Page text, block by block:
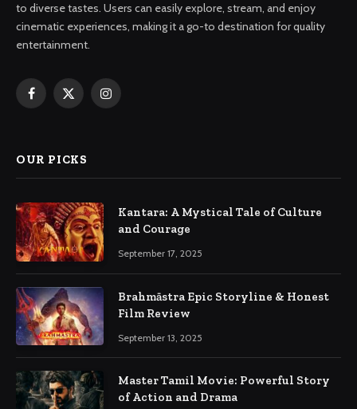
to diverse tastes. Users can easily explore, stream, and enjoy
cinematic experiences, making it a go-to destination for quality
entertainment.
Facebook
X
Instagram
OUR PICKS
Kantara: A Mystical Tale of Culture
and Courage
September 17, 2025
Brahmāstra Epic Storyline & Honest
Film Review
September 13, 2025
Master Tamil Movie: Powerful Story
of Action and Drama